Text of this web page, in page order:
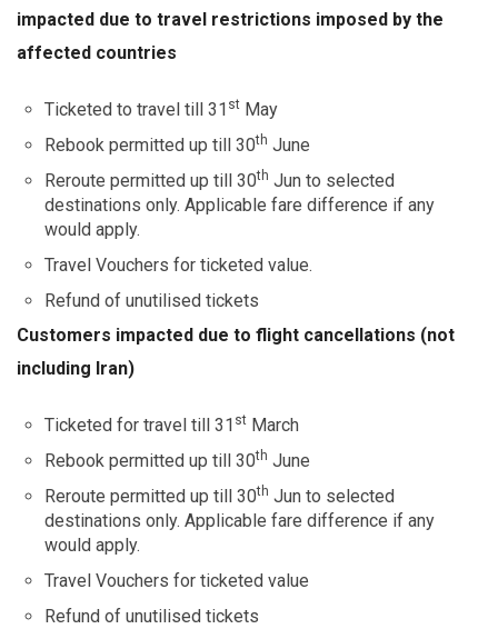
impacted due to travel restrictions imposed by the
affected countries
Ticketed to travel till 31 st May
Rebook permitted up till 30th June
Reroute permitted up till 30th Jun to selected
destinations only. Applicable fare difference if any
would apply.
Travel Vouchers for ticketed value.
Refund of unutilised tickets
Customers impacted due to flight cancellations (not
including Iran)
Ticketed for travel till 31 st March
Rebook permitted up till 30th June
Reroute permitted up till 30th Jun to selected
destinations only. Applicable fare difference if any
would apply.
Travel Vouchers for ticketed value
Refund of unutilised tickets